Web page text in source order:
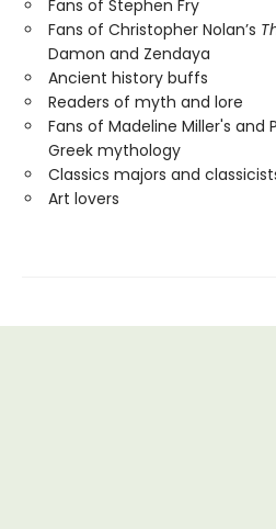
Fans of Stephen Fry
Fans of Christopher Nolan’s
Damon and Zendaya
Ancient history buffs
Readers of myth and lore
Fans of Madeline Miller's and
Greek mythology
Classics majors and
Art lovers